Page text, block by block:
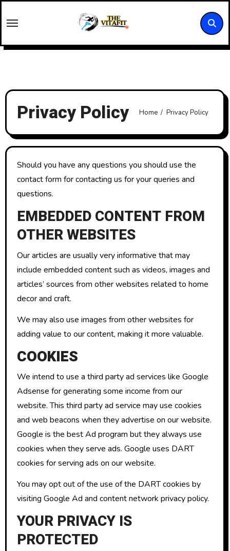
to
Privacy Policy Home Privacy Policy
Should you have any questions you should use the
contact form for contacting us for your queries and
questions.
EMBEDDED CONTENT FROM
OTHER WEBSITES
Our articles are usually very informative that may
include embedded content such as videos, images and
articles’ sources from other websites related to home
decor and craft.
We may also use images from other websites for
adding value to our content, making it more valuable.
COOKIES
We intend to use a third party ad services like Google
Adsense for generating some income from our
website. This third party ad service may use cookies
and web beacons when they advertise on our website.
Google is the best Ad program but they always use
cookies when they serve ads. Google uses DART
cookies for serving ads on our website.
You may opt out of the use of the DART cookies by
visiting Google Ad and content network privacy policy.
YOUR PRIVACY IS
PROTECTED